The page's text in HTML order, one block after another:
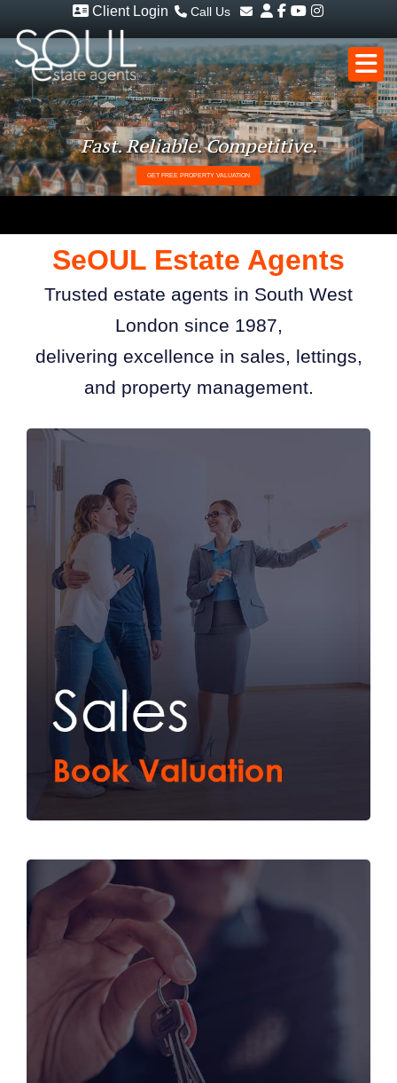
Client Login Call Us
Sales - 020 8949 4989
Lettings - 020 8942 3579
Email Sales
Email Lettings
Email Us
Fast. Reliable. Competitive.
GET FREE PROPERTY VALUATION
SeOUL Estate Agents
Trusted estate agents in South West
London since 1987,
delivering excellence in sales, lettings,
and property management.